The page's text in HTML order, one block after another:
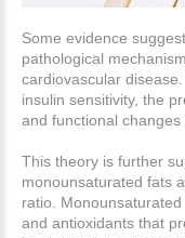
Some evidence
pathological
cardiovascular
insulin sensitivity, the
and functional
This theory is further
monounsaturated fats
ratio.
and antioxidants that